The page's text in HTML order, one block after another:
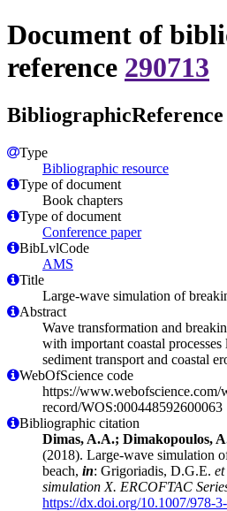
Document of
reference 290713
Type
Bibliographic resource
Type of document
Book chapters
Type of document
Conference paper
BibLvlCode
AMS
Title
Large-wave simulation of
Abstract
Wave transformation and
with important coastal
sediment transport and coastal
WebOfScience code
https://www.webofscience.com/
record/WOS:000448592600063
Bibliographic citation
Dimas, A.A.; Dimakopoulos,
(2018). Large-wave simulation
beach, in: Grigoriadis, D.G.E.
simulation X. ERCOFTAC
https://dx.doi.org/10.1007/978-